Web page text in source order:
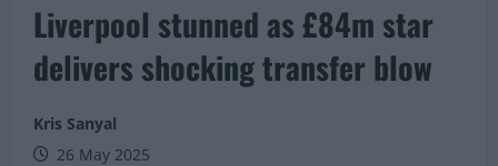
Liverpool stunned as £84m star
delivers shocking transfer blow
Kris Sanyal
26 May 2025